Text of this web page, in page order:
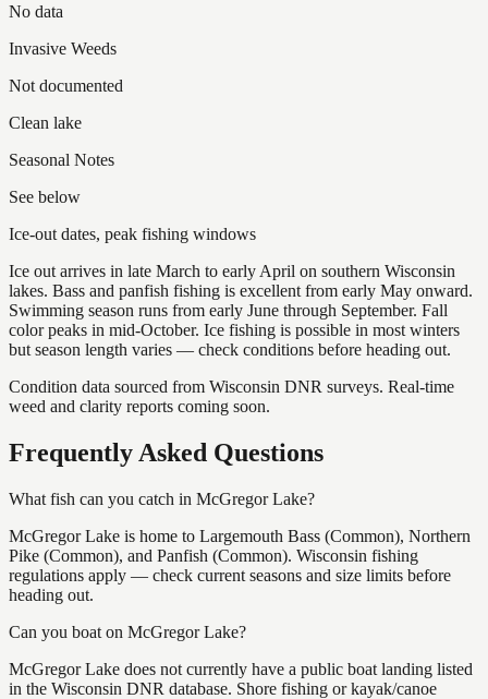
No data
Invasive Weeds
Not documented
Clean lake
Seasonal Notes
See below
Ice-out dates, peak fishing windows
Ice out arrives in late March to early April on southern Wisconsin
lakes. Bass and panfish fishing is excellent from early May onward.
Swimming season runs from early June through September. Fall
color peaks in mid-October. Ice fishing is possible in most winters
but season length varies — check conditions before heading out.
Condition data sourced from Wisconsin DNR surveys. Real-time
weed and clarity reports coming soon.
Frequently Asked Questions
What fish can you catch in McGregor Lake?
McGregor Lake is home to Largemouth Bass (Common), Northern
Pike (Common), and Panfish (Common). Wisconsin fishing
regulations apply — check current seasons and size limits before
heading out.
Can you boat on McGregor Lake?
McGregor Lake does not currently have a public boat landing listed
in the Wisconsin DNR database. Shore fishing or kayak/canoe